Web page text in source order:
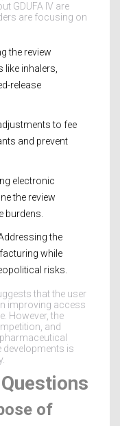
GDUFA IV are
are focusing on
the review
inhalers,
release
to fee
and prevent
electronic
the review
burdens.
the
while
risks.
that the user
improving access
However, the
and
developments is
of